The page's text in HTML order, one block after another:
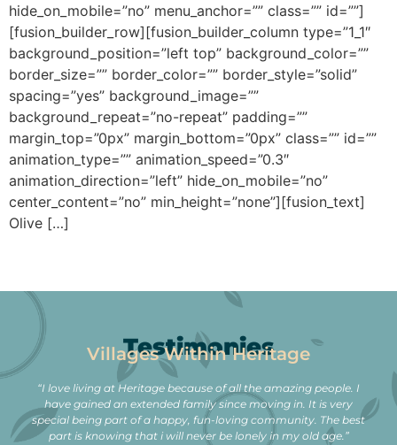
hide_on_mobile=”no” menu_anchor=”” class=”” id=””]
[fusion_builder_row][fusion_builder_column type=”1_1″
background_position=”left top” background_color=””
border_size=”” border_color=”” border_style=”solid”
spacing=”yes” background_image=””
background_repeat=”no-repeat” padding=””
margin_top=”0px” margin_bottom=”0px” class=”” id=””
animation_type=”” animation_speed=”0.3″
animation_direction=”left” hide_on_mobile=”no”
center_content=”no” min_height=”none”][fusion_text]
Olive […]
Testimonies
Villages Within Heritage
“I love living at Heritage because of all the amazing people. I
have gained an extended family since moving in. It is very
special being part of a happy, fun-loving community. The best
part is knowing that i will never be lonely in my old age.”